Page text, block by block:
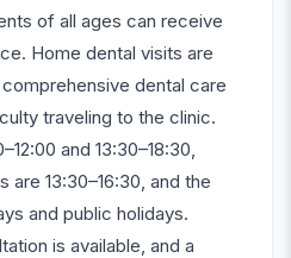
of all ages can receive
Home dental visits are
dental care
traveling to the clinic.
and 13:30–18:30,
are 13:30–16:30, and the
and public holidays.
is available, and a